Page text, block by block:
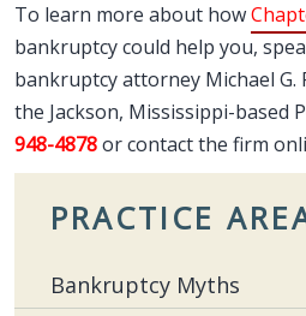
To learn more about how
bankruptcy could help you,
bankruptcy attorney Michael G.
the Jackson, Mississippi-based
948-4878or contact the firm
PRACTICE
Bankruptcy Myths